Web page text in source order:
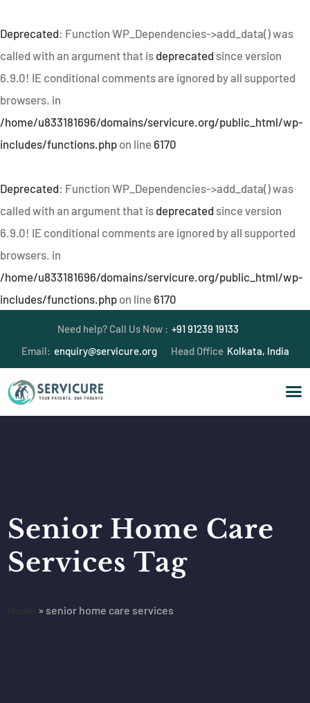
Deprecated: Function WP_Dependencies->add_data() was
called with an argument that is deprecated since version
6.9.0! IE conditional comments are ignored by all supported
browsers. in
/home/u833181696/domains/servicure.org/public_html/wp-
includes/functions.php on line 6170
Deprecated: Function WP_Dependencies->add_data() was
called with an argument that is deprecated since version
6.9.0! IE conditional comments are ignored by all supported
browsers. in
/home/u833181696/domains/servicure.org/public_html/wp-
includes/functions.php on line 6170
Need help? Call Us Now : +91 91239 19133
Email: enquiry@servicure.org Head Office Kolkata, India
Senior Home Care
Services Tag
» senior home care services